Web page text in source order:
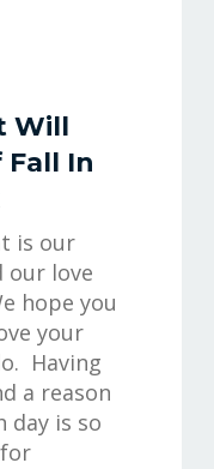
Will
Fall In
is our
our love
hope you
your
Having
a reason
day is so